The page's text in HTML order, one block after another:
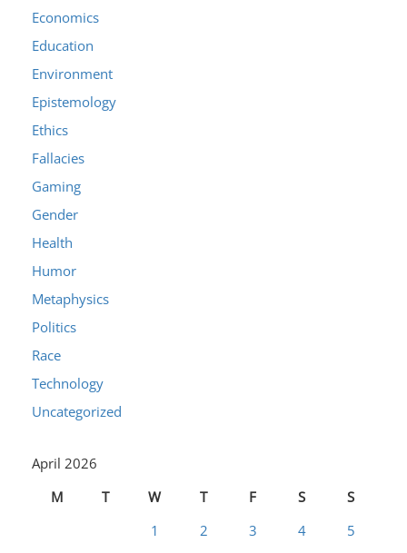
Economics
Education
Environment
Epistemology
Ethics
Fallacies
Gaming
Gender
Health
Humor
Metaphysics
Politics
Race
Technology
Uncategorized
April 2026
M
T W T F S
S
1
2 3 4
5